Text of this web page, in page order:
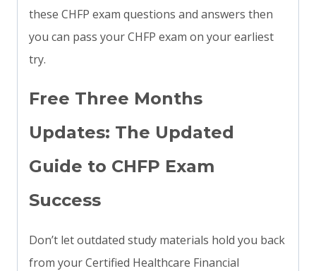
these CHFP exam questions and answers then
you can pass your CHFP exam on your earliest
try.
Free Three Months
Updates: The Updated
Guide to CHFP Exam
Success
Don’t let outdated study materials hold you back
from your Certified Healthcare Financial